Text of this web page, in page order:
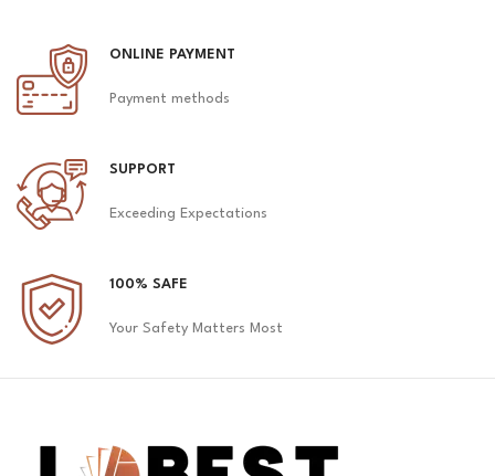
ONLINE PAYMENT
Payment methods
SUPPORT
Exceeding Expectations
100% SAFE
Your Safety Matters Most